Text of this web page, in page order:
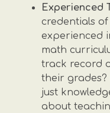
Experienced
credentials
experienced
math
track record
their
just
about